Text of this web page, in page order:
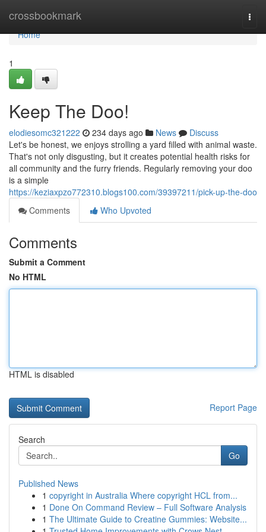
crossbookmark
Home
Home
1
Keep The Doo!
elodiesomc321222 234 days ago News
Discuss
Let's be honest, we enjoys strolling a yard filled with animal waste.
That's not only disgusting, but it creates potential health risks for
all community and the furry friends. Regularly removing your doo
is a simple
https://keziaxpzo772310.blogs100.com/39397211/pick-up-the-doo
Comments
Who Upvoted
Comments
Submit a Comment
No HTML
HTML is disabled
Report Page
Search
Go
Published News
1 copyright in Australia Where copyright HCL from...
1 Done On Command Review – Full Software Analysis
1 The Ultimate Guide to Creatine Gummies: Website...